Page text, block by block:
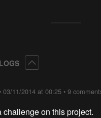
•03/11/2014 at 00:25 •9
challenge on this project.